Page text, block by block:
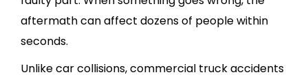
aftermath can affect dozens of people within
seconds.
Unlike car collisions, commercial truck accidents